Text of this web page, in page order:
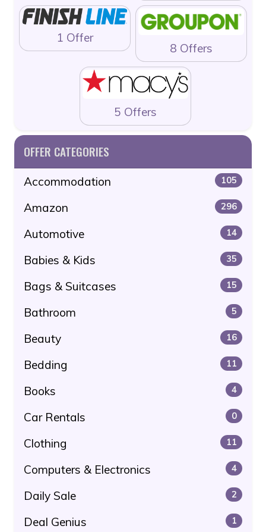
1 Offer
8 Offers
5 Offers
OFFER CATEGORIES
Accommodation 105
Amazon 296
Automotive 14
Babies & Kids 35
Bags & Suitcases 15
Bathroom 5
Beauty 16
Bedding 11
Books 4
Car Rentals 0
Clothing 11
Computers & Electronics 4
Daily Sale 2
Deal Genius 1